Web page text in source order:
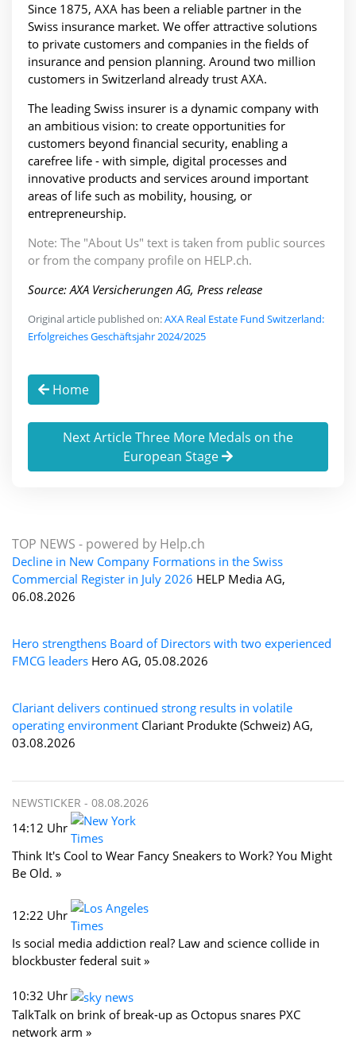
Since 1875, AXA has been a reliable partner in the
Swiss insurance market. We offer attractive solutions
to private customers and companies in the fields of
insurance and pension planning. Around two million
customers in Switzerland already trust AXA.
The leading Swiss insurer is a dynamic company with
an ambitious vision: to create opportunities for
customers beyond financial security, enabling a
carefree life - with simple, digital processes and
innovative products and services around important
areas of life such as mobility, housing, or
entrepreneurship.
Note: The "About Us" text is taken from public sources
or from the company profile on HELP.ch.
Source: AXA Versicherungen AG, Press release
Original article published on:AXA Real Estate Fund Switzerland:
Erfolgreiches Geschäftsjahr 2024/2025
Home
Next Article Three More Medals on the
European Stage
TOP NEWS - powered by Help.ch
Decline in New Company Formations in the Swiss
Commercial Register in July 2026 HELP Media AG,
06.08.2026
Hero strengthens Board of Directors with two experienced
FMCG leaders Hero AG, 05.08.2026
Clariant delivers continued strong results in volatile
operating environment Clariant Produkte (Schweiz) AG,
03.08.2026
NEWSTICKER - 08.08.2026
14:12 Uhr
Think It's Cool to Wear Fancy Sneakers to Work? You Might
Be Old. »
12:22 Uhr
Is social media addiction real? Law and science collide in
blockbuster federal suit »
10:32 Uhr
TalkTalk on brink of break-up as Octopus snares PXC
network arm »